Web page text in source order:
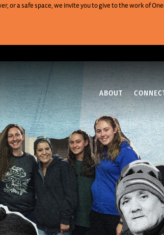
or a safe space, we invite you to give to the work of
ABOUT